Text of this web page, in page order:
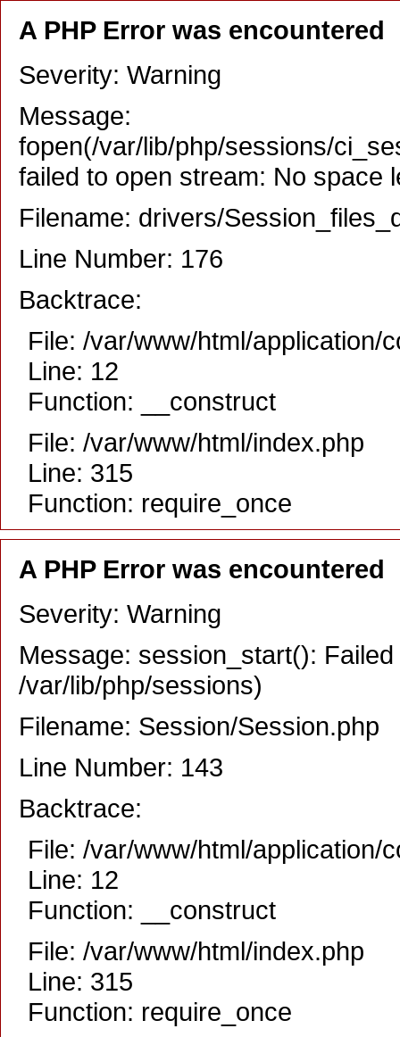
A PHP Error was encountered
Severity: Warning
Message:
fopen(/var/lib/php/sessions/
failed to open stream: No space
Filename: drivers/
Line Number: 176
Backtrace:
File: /var/www/html/application/
Line: 12
Function: __construct
File: /var/www/html/index.php
Line: 315
Function: require_once
A PHP Error was encountered
Severity: Warning
Message: session_start():
/var/lib/php/sessions)
Filename: Session/Session.php
Line Number: 143
Backtrace:
File: /var/www/html/application/
Line: 12
Function: __construct
File: /var/www/html/index.php
Line: 315
Function: require_once